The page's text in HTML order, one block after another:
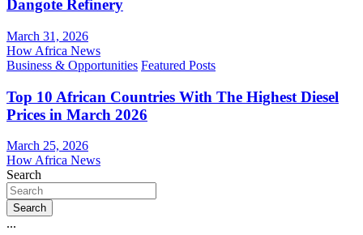
Dangote Refinery
March 31, 2026
How Africa News
Business & Opportunities Featured Posts
Top 10 African Countries With The Highest Diesel
Prices in March 2026
March 25, 2026
How Africa News
Search
Search
...